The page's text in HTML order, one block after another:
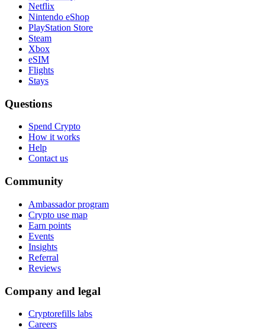
Netflix
Nintendo eShop
PlayStation Store
Steam
Xbox
eSIM
Flights
Stays
Questions
Spend Crypto
How it works
Help
Contact us
Community
Ambassador program
Crypto use map
Earn points
Events
Insights
Referral
Reviews
Company and legal
Cryptorefills labs
Careers